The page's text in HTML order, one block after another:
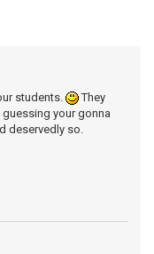
students.
They
your gonna
deservedly so.